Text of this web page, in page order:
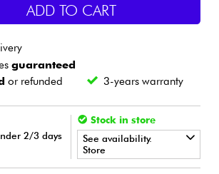
Access.
ADD TO CART
guaranteed
or refunded 3-years warranty
2/3 days
Stock in store
See availability.
Store